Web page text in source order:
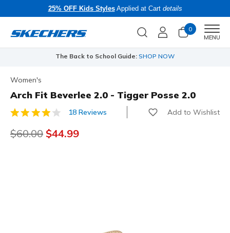
25% OFF Kids StylesApplied at Cart details
0
MENU
The Back to School Guide: SHOP NOW
Women's
Arch Fit Beverlee 2.0 - Tigger Posse 2.0
5 out of 5 Customer Rating
18 Reviews Add to Wishlist
Price reduced from
$60.00 to
$44.99